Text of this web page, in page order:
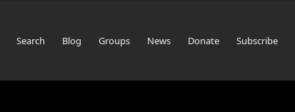
Search Blog Groups News Donate Subscribe